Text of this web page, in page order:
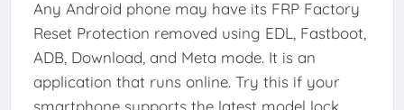
Any Android phone may have its FRP Factory
Reset Protection removed using EDL, Fastboot,
ADB, Download, and Meta mode. It is an
application that runs online. Try this if your